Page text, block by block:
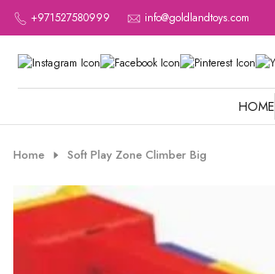
Skip
to
content
+971527580999 info@goldlandtoys.com
HOME
Home Soft Play Zone Climber Big